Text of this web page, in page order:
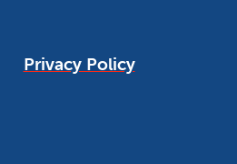
Privacy Policy